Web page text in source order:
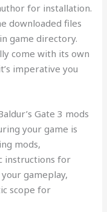
for installation.
downloaded files
game directory.
come with its own
imperative you
Gate 3 mods
your game is
mods,
instructions for
gameplay,
scope for